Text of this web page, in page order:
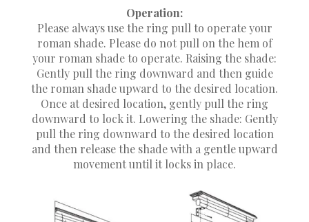
Operation:
Please always use the ring pull to operate your
roman shade. Please do not pull on the hem of
your roman shade to operate. Raising the shade:
Gently pull the ring downward and then guide
the roman shade upward to the desired location.
Once at desired location, gently pull the ring
downward to lock it. Lowering the shade: Gently
pull the ring downward to the desired location
and then release the shade with a gentle upward
movement until it locks in place.